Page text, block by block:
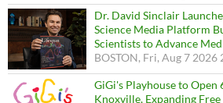
Dr. David Sinclair
Science Media Platform
Scientists to Advance
BOSTON, Fri, Aug 7 2026
GiGi's Playhouse to Open
Knoxville, Expanding